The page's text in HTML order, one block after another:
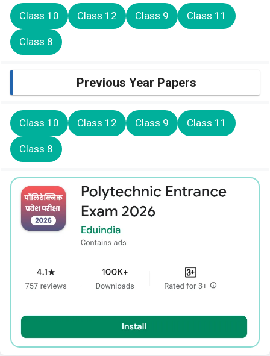
Class 10 Class 12 Class 9 Class 11
Class 8
Previous Year Papers
Class 10 Class 12 Class 9 Class 11
Class 8